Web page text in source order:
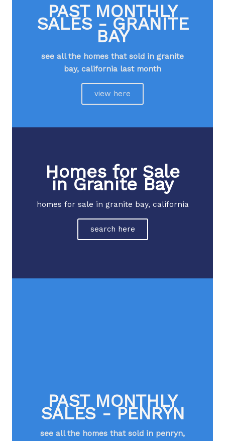
PAST MONTHLY
SALES - GRANITE
BAY
see all the homes that sold in granite
bay, california last month​
view here
Homes for Sale
in Granite Bay
homes for sale in granite bay, california
search here
PAST MONTHLY
SALES - PENRYN
see all the homes that sold in penryn,